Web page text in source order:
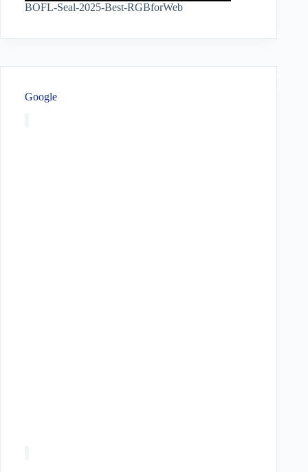
BOFL-Seal-2025-Best-RGBforWeb
Google